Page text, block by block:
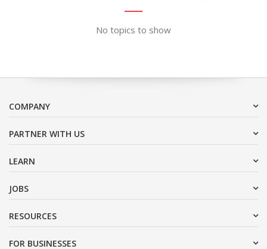
No topics to show
COMPANY
PARTNER WITH US
LEARN
JOBS
RESOURCES
FOR BUSINESSES